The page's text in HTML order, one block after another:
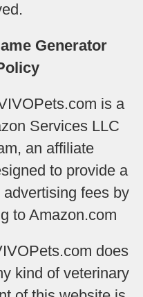
Generator
is a
Services LLC
an affiliate
to provide a
fees by
to Amazon.com
does
kind of veterinary